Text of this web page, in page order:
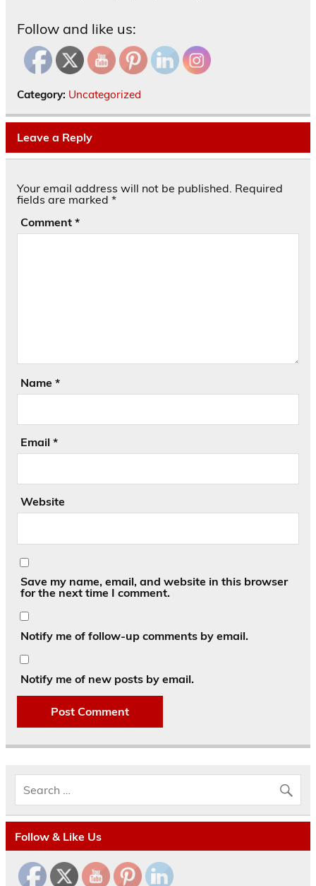
Follow and like us:
Category: Uncategorized
Leave a Reply
Your email address will not be published. Required
fields are marked *
Comment *
Name *
Email *
Website
Save my name, email, and website in this browser
for the next time I comment.
Notify me of follow-up comments by email.
Notify me of new posts by email.
Follow & Like Us